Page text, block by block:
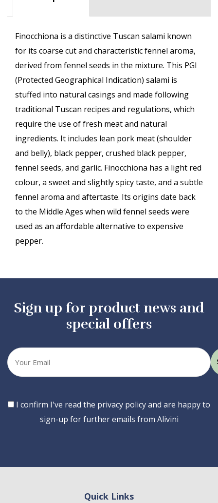
Finocchiona is a distinctive Tuscan salami known
for its coarse cut and characteristic fennel aroma,
derived from fennel seeds in the mixture. This PGI
(Protected Geographical Indication) salami is
stuffed into natural casings and made following
traditional Tuscan recipes and regulations, which
require the use of fresh meat and natural
ingredients. It includes lean pork meat (shoulder
and belly), black pepper, crushed black pepper,
fennel seeds, and garlic. Finocchiona has a light red
colour, a sweet and slightly spicy taste, and a subtle
fennel aroma and aftertaste. Its origins date back
to the Middle Ages when wild fennel seeds were
used as an affordable alternative to expensive
pepper.
Sign up for product news and
special offers
Your
email
Consent
I confirm I've read the privacy policy and are happy to
sign-up for further emails from Alivini
Quick Links